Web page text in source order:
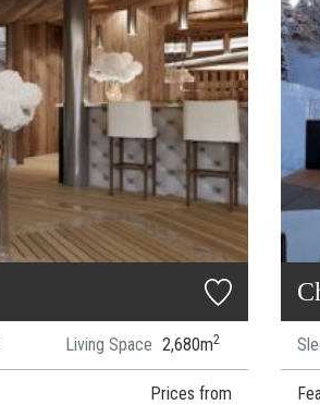
Living Space 2,680m2
Prices from